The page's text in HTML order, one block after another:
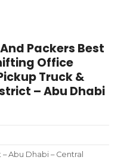
Packers Best
Office
Truck &
– Abu Dhabi
Abu Dhabi – Central